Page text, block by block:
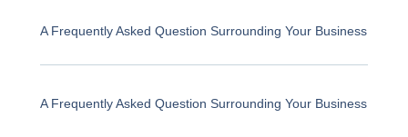
A Frequently Asked Question Surrounding Your Business
A Frequently Asked Question Surrounding Your Business